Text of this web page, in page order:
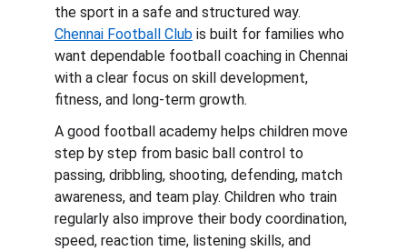
the sport in a safe and structured way.
Chennai Football Club is built for families who
want dependable football coaching in Chennai
with a clear focus on skill development,
fitness, and long-term growth.
A good football academy helps children move
step by step from basic ball control to
passing, dribbling, shooting, defending, match
awareness, and team play. Children who train
regularly also improve their body coordination,
speed, reaction time, listening skills, and